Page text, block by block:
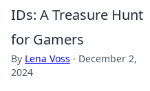
IDs: A Treasure Hunt
for Gamers
By Lena Voss · December 2,
2024